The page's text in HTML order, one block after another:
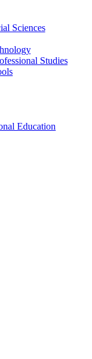
Sciences
Studies
Education